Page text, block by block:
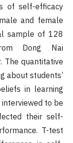
of self-efficacy
and female
sample of 128
Dong Nai
The quantitative
about students’
in learning
to be
their self-
T-test